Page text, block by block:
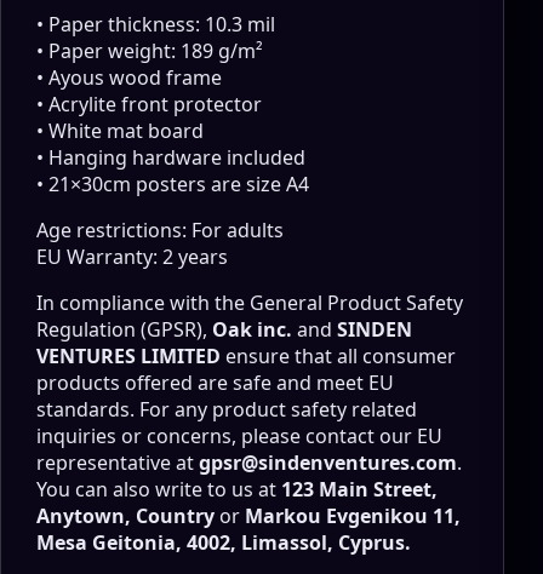
• Paper thickness: 10.3 mil
• Paper weight: 189 g/m²
• Ayous wood frame
• Acrylite front protector
• White mat board
• Hanging hardware included
• 21×30cm posters are size A4
Age restrictions: For adults
EU Warranty: 2 years
In compliance with the General Product Safety
Regulation (GPSR), Oak inc. and SINDEN
VENTURES LIMITED ensure that all consumer
products offered are safe and meet EU
standards. For any product safety related
inquiries or concerns, please contact our EU
representative atgpsr@sindenventures.com.
You can also write to us at 123 Main Street,
Anytown, CountryorMarkou Evgenikou 11,
Mesa Geitonia, 4002, Limassol, Cyprus.